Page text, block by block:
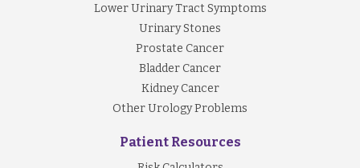
Lower Urinary Tract Symptoms
Urinary Stones
Prostate Cancer
Bladder Cancer
Kidney Cancer
Other Urology Problems
Patient Resources